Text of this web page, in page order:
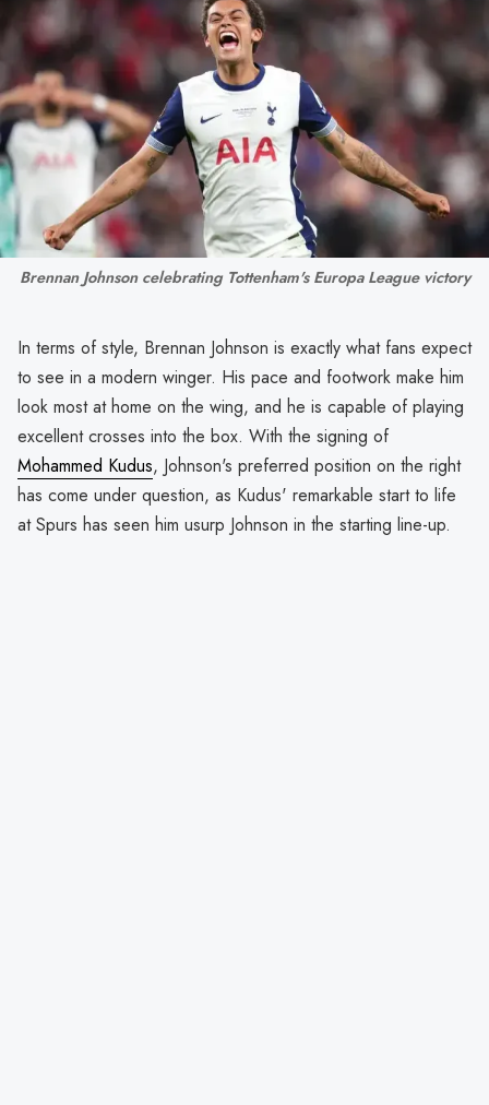
Brennan Johnson celebrating Tottenham's Europa League victory
In terms of style, Brennan Johnson is exactly what fans expect
to see in a modern winger. His pace and footwork make him
look most at home on the wing, and he is capable of playing
excellent crosses into the box. With the signing of
Mohammed Kudus, Johnson's preferred position on the right
has come under question, as Kudus' remarkable start to life
at Spurs has seen him usurp Johnson in the starting line-up.